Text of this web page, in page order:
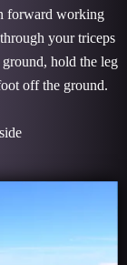
forward working
your triceps
hold the leg
off the ground.